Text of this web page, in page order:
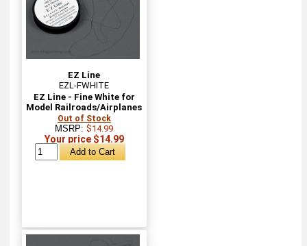
EZ Line
EZL-FWHITE
EZ Line - Fine White for
Model Railroads/Airplanes
Out of Stock
MSRP:$14.99
Your price $14.99